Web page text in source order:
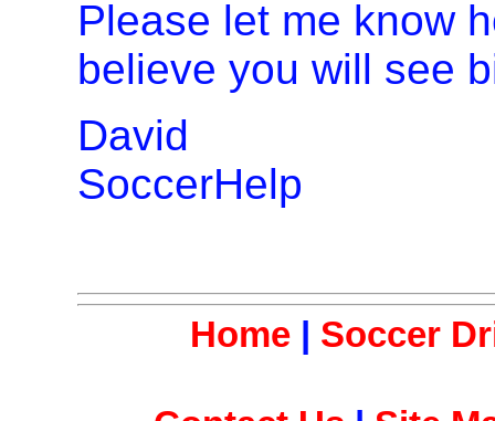
Please let me know
believe you will see
David
SoccerHelp
Home| Soccer